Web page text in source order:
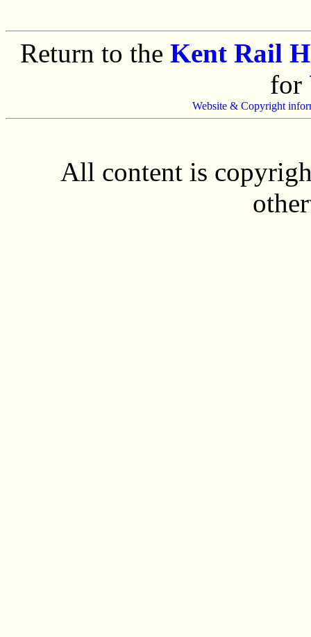
Return to the Kent Rail
for
Website & Copyright
All content is